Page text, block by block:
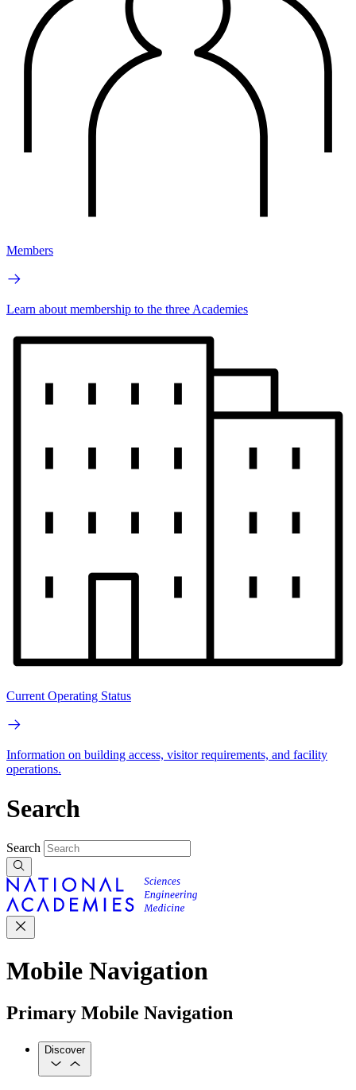
Members
Learn about membership to the three Academies
Current Operating Status
Information on building access, visitor requirements, and facility
operations.
Search
Search
Mobile Navigation
Primary Mobile Navigation
Discover